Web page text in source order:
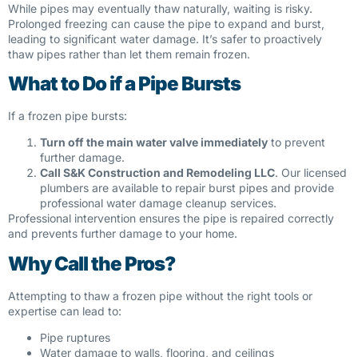
While pipes may eventually thaw naturally, waiting is risky.
Prolonged freezing can cause the pipe to expand and burst,
leading to significant water damage. It’s safer to proactively
thaw pipes rather than let them remain frozen.
What to Do if a Pipe Bursts
If a frozen pipe bursts:
Turn off the main water valve immediately to prevent
further damage.
Call S&K Construction and Remodeling LLC. Our licensed
plumbers are available to repair burst pipes and provide
professional water damage cleanup services.
Professional intervention ensures the pipe is repaired correctly
and prevents further damage to your home.
Why Call the Pros?
Attempting to thaw a frozen pipe without the right tools or
expertise can lead to:
Pipe ruptures
Water damage to walls, flooring, and ceilings